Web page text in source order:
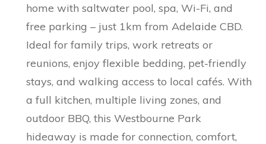
home with saltwater pool, spa, Wi-Fi, and
free parking – just 1km from Adelaide CBD.
Ideal for family trips, work retreats or
reunions, enjoy flexible bedding, pet-friendly
stays, and walking access to local cafés. With
a full kitchen, multiple living zones, and
outdoor BBQ, this Westbourne Park
hideaway is made for connection, comfort,